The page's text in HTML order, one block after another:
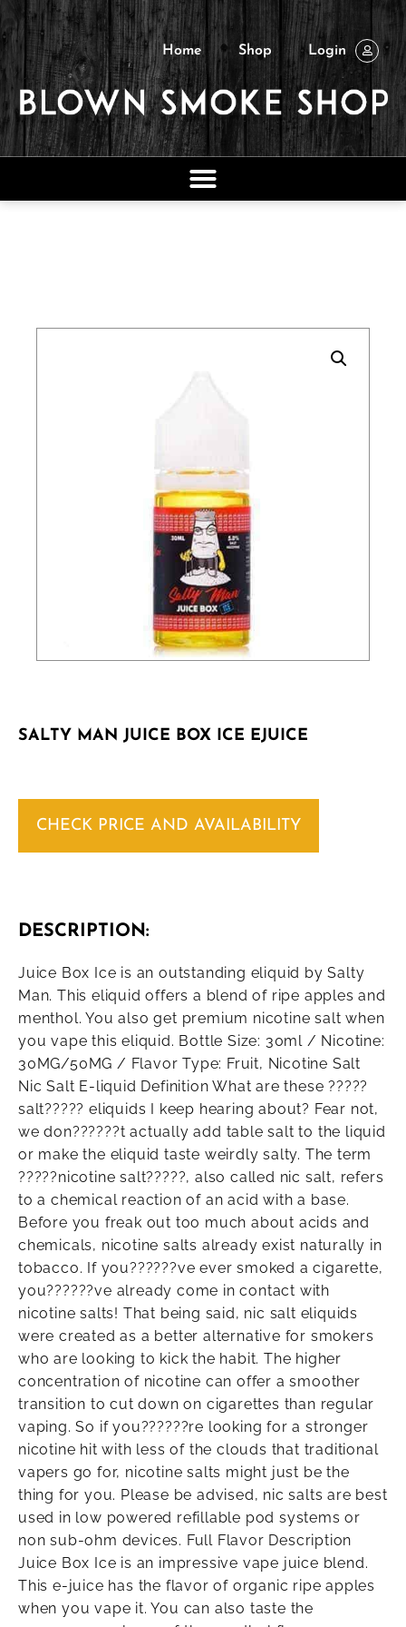
Home Shop Login
SALTY MAN JUICE BOX ICE EJUICE
CHECK PRICE AND AVAILABILITY
DESCRIPTION:
Juice Box Ice is an outstanding eliquid by Salty
Man. This eliquid offers a blend of ripe apples and
menthol. You also get premium nicotine salt when
you vape this eliquid. Bottle Size: 30ml / Nicotine:
30MG/50MG / Flavor Type: Fruit, Nicotine Salt
Nic Salt E-liquid Definition What are these ?????
salt????? eliquids I keep hearing about? Fear not,
we don??????t actually add table salt to the liquid
or make the eliquid taste weirdly salty. The term
?????nicotine salt?????, also called nic salt, refers
to a chemical reaction of an acid with a base.
Before you freak out too much about acids and
chemicals, nicotine salts already exist naturally in
tobacco. If you??????ve ever smoked a cigarette,
you??????ve already come in contact with
nicotine salts! That being said, nic salt eliquids
were created as a better alternative for smokers
who are looking to kick the habit. The higher
concentration of nicotine can offer a smoother
transition to cut down on cigarettes than regular
vaping. So if you??????re looking for a stronger
nicotine hit with less of the clouds that traditional
vapers go for, nicotine salts might just be the
thing for you. Please be advised, nic salts are best
used in low powered refillable pod systems or
non sub-ohm devices. Full Flavor Description
Juice Box Ice is an impressive vape juice blend.
This e-juice has the flavor of organic ripe apples
when you vape it. You can also taste the